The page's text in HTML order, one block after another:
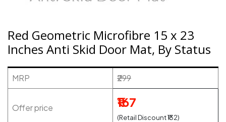
Red Geometric Microfibre 15 x 23
Inches Anti Skid Door Mat, By Status
MRP ₹299
Offer price ₹167
(Retail Discount ₹132)